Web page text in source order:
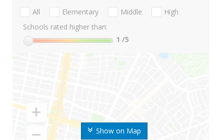
Show on Map
All Elementary Middle
High
Schools rated higher than:
1 /5